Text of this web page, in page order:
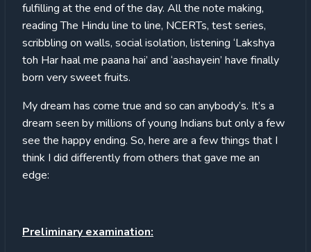
fulfilling at the end of the day. All the note making,
reading The Hindu line to line, NCERTs, test series,
scribbling on walls, social isolation, listening ‘Lakshya
toh Har haal me paana hai’ and ‘aashayein’ have finally
born very sweet fruits.
My dream has come true and so can anybody’s. It’s a
dream seen by millions of young Indians but only a few
see the happy ending. So, here are a few things that I
think I did differently from others that gave me an
edge:
Preliminary examination: